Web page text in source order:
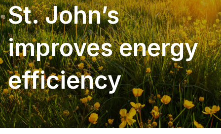
St. John’s
improves energy
efficiency